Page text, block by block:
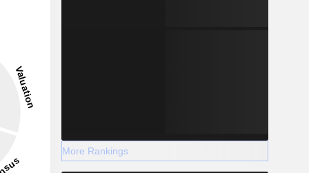
More Rankings